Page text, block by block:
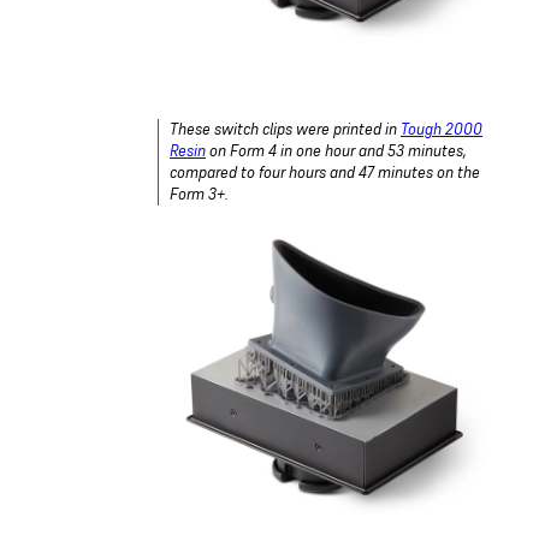
These switch clips were printed in Tough 2000
Resinon Form 4 in one hour and 53 minutes,
compared to four hours and 47 minutes on the
Form 3+.